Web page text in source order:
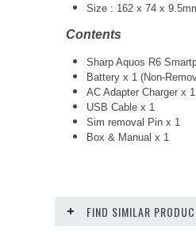
Size : 162 x 74 x
Contents
Sharp Aquos R6
Battery x 1 (Non-
AC Adapter Charger x 1
USB Cable x 1
Sim removal Pin x 1
Box & Manual x 1
FIND SIMILAR